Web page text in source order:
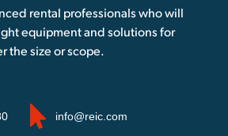
rental professionals who will
equipment and solutions for
the size or scope.
info@reic.com